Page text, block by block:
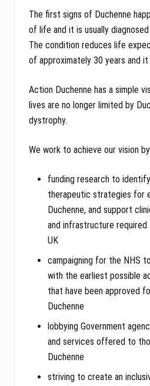
The first signs of Duchenne
of life and it is usually
The condition reduces life
of approximately 30 years and it
Action Duchenne has a simple
lives are no longer limited by
dystrophy.
We work to achieve our vision
funding research to
therapeutic strategies for
Duchenne, and support
and infrastructure
UK
campaigning for the NHS
with the earliest possible
that have been approved
Duchenne
lobbying Government
and services offered to
Duchenne
striving to create an